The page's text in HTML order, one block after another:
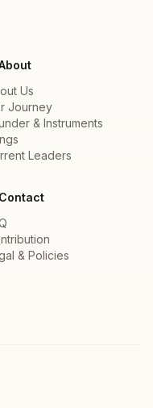
Us
Journey
& Instruments
Leaders
Contact
& Policies